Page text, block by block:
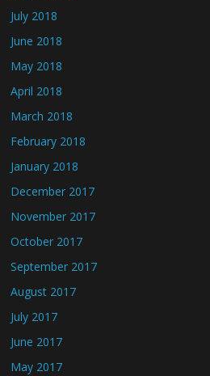
July 2018
June 2018
May 2018
April 2018
March 2018
February 2018
January 2018
December 2017
November 2017
October 2017
September 2017
August 2017
July 2017
June 2017
May 2017